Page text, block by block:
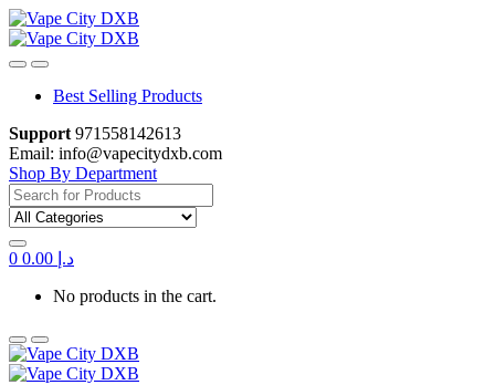
Skip
to
navigation
Skip
to
content
Best Selling Products
Support 971558142613
Email: info@vapecitydxb.com
Shop By Department
Search
for:
0 د.إ
No products in the cart.